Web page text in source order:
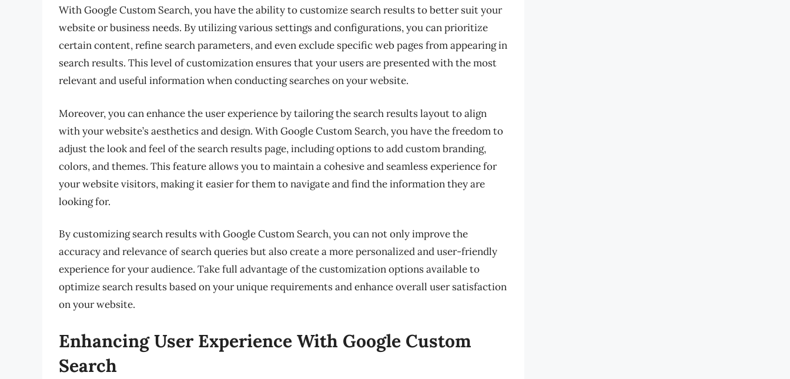
With Google Custom Search, you have the ability to customize search results to better suit your
website or business needs. By utilizing various settings and configurations, you can prioritize
certain content, refine search parameters, and even exclude specific web pages from appearing in
search results. This level of customization ensures that your users are presented with the most
relevant and useful information when conducting searches on your website.
Moreover, you can enhance the user experience by tailoring the search results layout to align
with your website’s aesthetics and design. With Google Custom Search, you have the freedom to
adjust the look and feel of the search results page, including options to add custom branding,
colors, and themes. This feature allows you to maintain a cohesive and seamless experience for
your website visitors, making it easier for them to navigate and find the information they are
looking for.
By customizing search results with Google Custom Search, you can not only improve the
accuracy and relevance of search queries but also create a more personalized and user-friendly
experience for your audience. Take full advantage of the customization options available to
optimize search results based on your unique requirements and enhance overall user satisfaction
on your website.
Enhancing User Experience With Google Custom
Search